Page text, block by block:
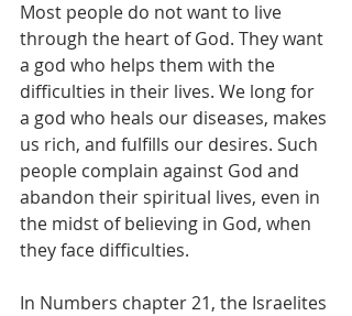
Most people do not want to live
through the heart of God. They want
a god who helps them with the
difficulties in their lives. We long for
a god who heals our diseases, makes
us rich, and fulfills our desires. Such
people complain against God and
abandon their spiritual lives, even in
the midst of believing in God, when
they face difficulties.
In Numbers chapter 21, the Israelites